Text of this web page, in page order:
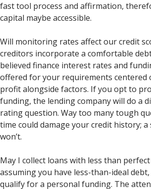
fast tool process and affirmation,
capital maybe accessible.
Will monitoring rates affect our credit
creditors incorporate a comfortable
believed finance interest rates and
offered for your requirements centered
profit alongside factors. If you opt to
funding, the lending company will do a
rating question. Way too many tough
time could damage your credit history;
won’t.
May I collect loans with less than
assuming you have less-than-ideal
qualify for a personal funding. The